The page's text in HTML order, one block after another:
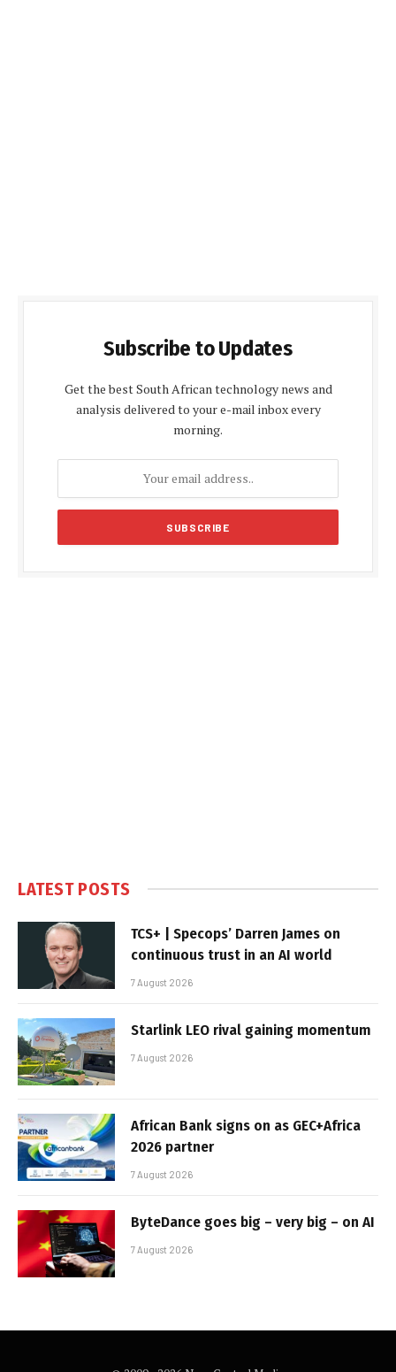
Subscribe to Updates
Get the best South African technology news and
analysis delivered to your e-mail inbox every
morning.
LATEST POSTS
TCS+ | Specops’ Darren James on
continuous trust in an AI world
7 August 2026
Starlink LEO rival gaining momentum
7 August 2026
African Bank signs on as GEC+Africa
2026 partner
7 August 2026
ByteDance goes big – very big – on AI
7 August 2026